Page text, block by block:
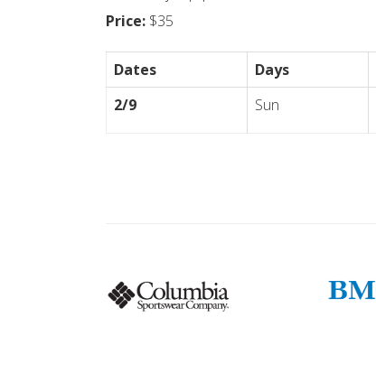
Price: $35
Dates Days
2/9
Sun